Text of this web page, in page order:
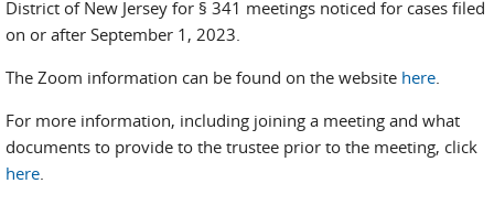
District of New Jersey for § 341 meetings noticed for cases filed
on or after September 1, 2023.
The Zoom information can be found on the website here.
For more information, including joining a meeting and what
documents to provide to the trustee prior to the meeting, click
here.